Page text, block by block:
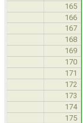
165
166
167
168
169
170
171
172
173
174
175